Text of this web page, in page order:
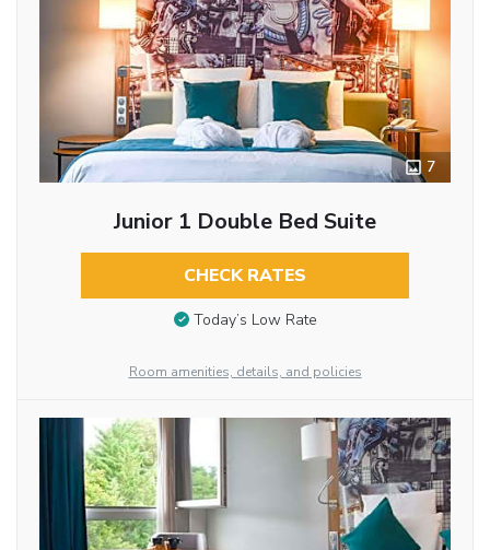
7
Junior 1 Double Bed Suite
CHECK RATES
Today’s Low Rate
Room amenities, details, and policies